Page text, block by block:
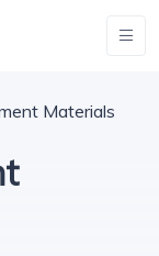
Materials